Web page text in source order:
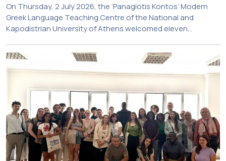
On Thursday, 2 July 2026, the ‘Panagiotis Kontos’ Modern
Greek Language Teaching Centre of the National and
Kapodistrian University of Athens welcomed eleven
United States. The visit was part of the University’s
international engagement strategy and provided an
opportunity to explore future collaboration in support of the